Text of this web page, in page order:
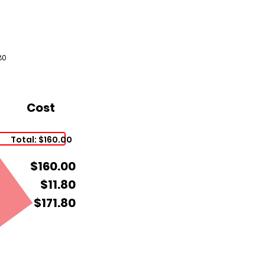
Cost
Total: $160.00
$160.00
$11.80
$171.80